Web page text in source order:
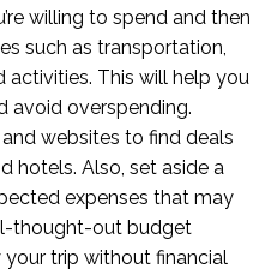
willing to spend and then
such as transportation,
This will help you
avoid overspending.
websites to find deals
hotels. Also, set aside a
expenses that may
thought-out budget
trip without financial